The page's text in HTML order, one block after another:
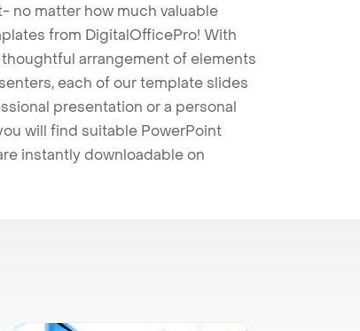
no matter how much valuable
from DigitalOfficePro! With
arrangement of elements
each of our template slides
presentation or a personal
will find suitable PowerPoint
instantly downloadable on